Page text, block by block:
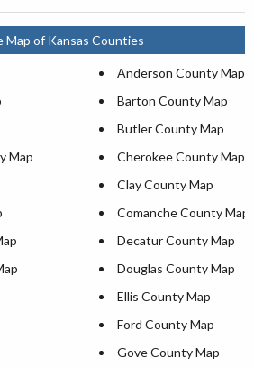
Map of Kansas Counties
Anderson County Map
Barton County Map
Butler County Map
Map
Cherokee County Map
Clay County Map
Comanche County Map
Decatur County Map
Douglas County Map
Ellis County Map
Ford County Map
Gove County Map